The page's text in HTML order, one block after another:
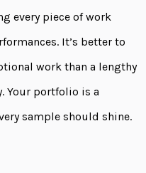
every piece of work
It’s better to
work than a lengthy
Your portfolio is a
sample should shine.